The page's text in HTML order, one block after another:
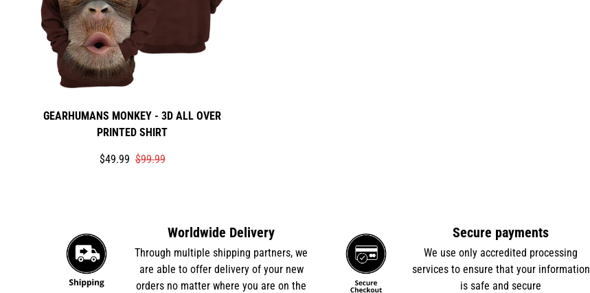
GEARHUMANS MONKEY - 3D ALL OVER
PRINTED SHIRT
Translation
$49.99
Translation$99.99
Worldwide Delivery
Through multiple shipping partners, we
are able to offer delivery of your new
orders no matter where you are on the
Secure payments
We use only accredited processing
services to ensure that your information
is safe and secure